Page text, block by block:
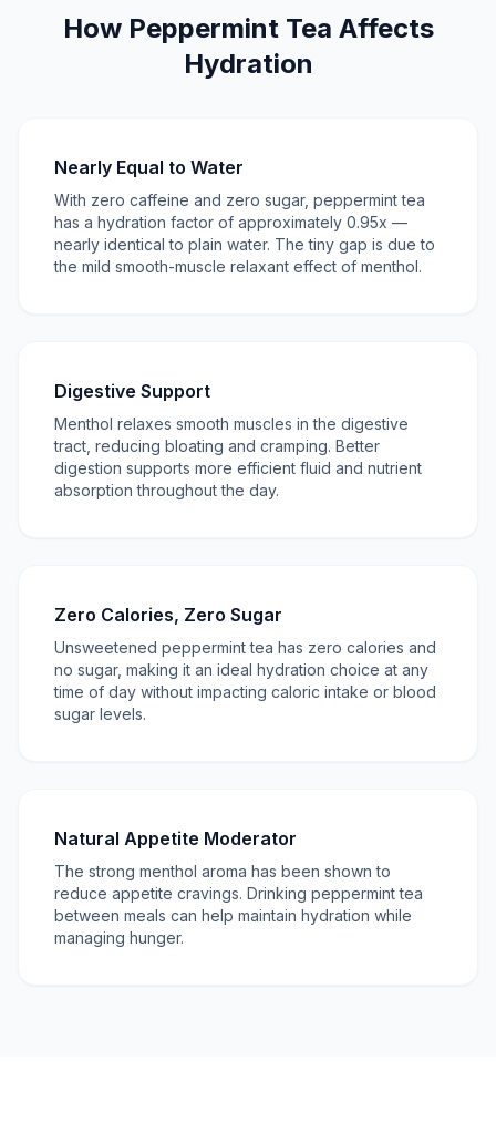
How Peppermint Tea Affects
Hydration
Nearly Equal to Water
With zero caffeine and zero sugar, peppermint tea
has a hydration factor of approximately 0.95x —
nearly identical to plain water. The tiny gap is due to
the mild smooth-muscle relaxant effect of menthol.
Digestive Support
Menthol relaxes smooth muscles in the digestive
tract, reducing bloating and cramping. Better
digestion supports more efficient fluid and nutrient
absorption throughout the day.
Zero Calories, Zero Sugar
Unsweetened peppermint tea has zero calories and
no sugar, making it an ideal hydration choice at any
time of day without impacting caloric intake or blood
sugar levels.
Natural Appetite Moderator
The strong menthol aroma has been shown to
reduce appetite cravings. Drinking peppermint tea
between meals can help maintain hydration while
managing hunger.